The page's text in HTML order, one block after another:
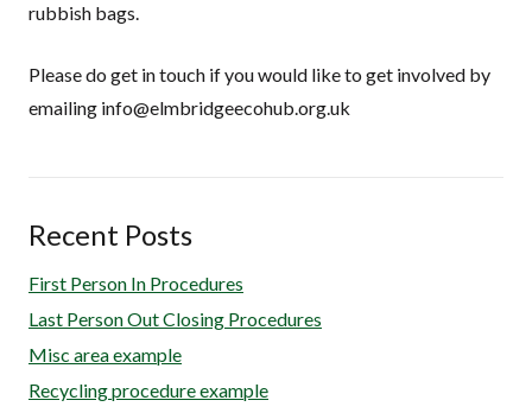
rubbish bags.
Please do get in touch if you would like to get involved by
emailing info@elmbridgeecohub.org.uk
Recent Posts
First Person In Procedures
Last Person Out Closing Procedures
Misc area example
Recycling procedure example